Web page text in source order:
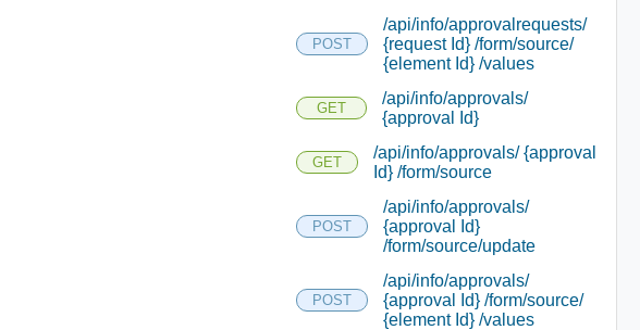
POST
/api/info/approvalrequests/
{request Id} /form/source/
{element Id} /values
GET
/api/info/approvals/
{approval Id}
GET
/api/info/approvals/ {approval
Id} /form/source
POST
/api/info/approvals/
{approval Id}
/form/source/update
POST
/api/info/approvals/
{approval Id} /form/source/
{element Id} /values